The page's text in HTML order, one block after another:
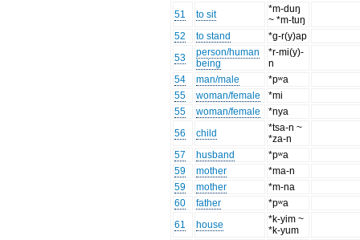
51
to sit
*m-duŋ
~ *m-tuŋ
52
to stand
*g-r(y)ap
53
person/human
being
*r-mi(y)-
n
54
man/male
*pʷa
55
woman/female
*mi
55
woman/female
*nya
56
child
*tsa-n ~
*za-n
57
husband
*pʷa
59
mother
*ma-n
59
mother
*m-na
60
father
*pʷa
61
house
*k-yim ~
*k-yum